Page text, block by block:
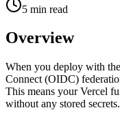
5 min read
Overview
When you deploy with
Connect (OIDC)
This means your Vercel
without any stored secrets.